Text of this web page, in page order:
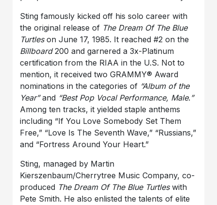
Sting famously kicked off his solo career with
the original release of The Dream Of The Blue
Turtleson June 17, 1985. It reached #2 on the
Billboard200 and garnered a 3x-Platinum
certification from the RIAA in the U.S. Not to
mention, it received two GRAMMY® Award
nominations in the categories of “Album of the
Year”and “Best Pop Vocal Performance, Male. ”
Among ten tracks, it yielded staple anthems
including “If You Love Somebody Set Them
Free,” “Love Is The Seventh Wave,” “Russians,”
and “Fortress Around Your Heart.”
Sting, managed by Martin
Kierszenbaum/Cherrytree Music Company, co-
produced The Dream Of The Blue Turtleswith
Pete Smith. He also enlisted the talents of elite